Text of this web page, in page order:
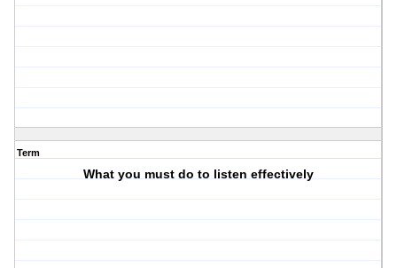
Term
What you must do to listen effectively